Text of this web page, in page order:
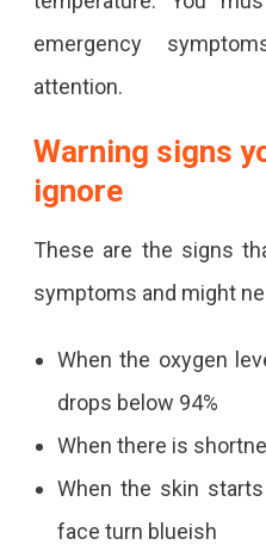
emergency
attention.
Warning signs
ignore
These are the signs
symptoms and might
When the oxygen
drops below 94%
When there is
When the skin
face turn blueish